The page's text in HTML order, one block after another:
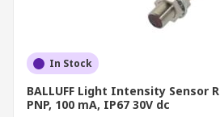
In Stock
BALLUFF Light Intensity Sensor
PNP, 100 mA, IP67 30V dc